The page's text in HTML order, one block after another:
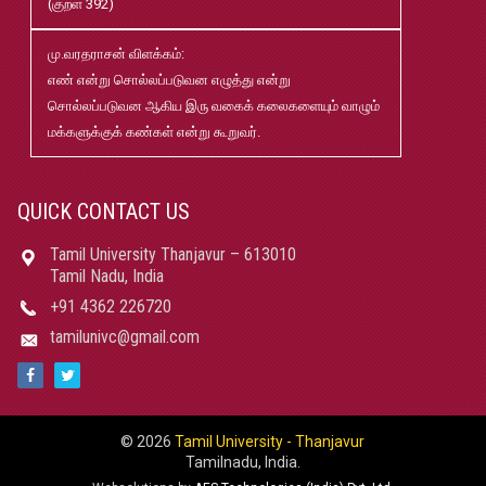
02
May
22
மரங்கள் ஏலம் விடுதல்
May
15
Robert-Caldwell-Chair-Fellowship-Temporary-Basis
May
08
தமிழ்ப் பல்கலைக்கழகம்-2026-27 சேர்க்கை விவரக் கையேடு
Jan
21
பதிப்புத்துறை வெளியீடுகள் 2025 pdf
Jun
மாற்றுத்திறனாளி மாணவர்களுக்கான தளர்வுகள் மற்றும்
சலுகைகள்
ஆதிதிராவிடர் மற்றும் பழங்குடியினர் நலத்துறை உதவித்
(குறள் 392)
மு.வரதராசன் விளக்கம்:
எண் என்று சொல்லப்படுவன எழுத்து என்று
சொல்லப்படுவன ஆகிய இரு வகைக் கலைகளையும் வாழும்
மக்களுக்குக் கண்கள் என்று கூறுவர்.
QUICK CONTACT US
Tamil University Thanjavur – 613010
Tamil Nadu, India
+91 4362 226720
tamilunivc@gmail.com
© 2026Tamil University - Thanjavur
Tamilnadu, India.